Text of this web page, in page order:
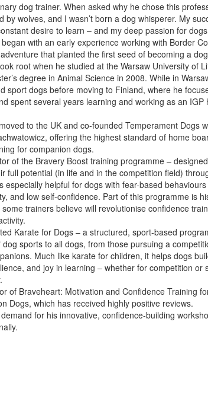
dog trainer. When asked why he chose this
by wolves, and I wasn’t born a dog whisperer. My
desire to learn – and my deep passion for
began with an early experience working with Border
that planted the first seed of becoming a
root when he studied at the Warsaw University of
degree in Animal Science in 2008. While in
sport dogs before moving to Finland, where he
spent several years learning and working as an IGP
to the UK and co-founded Temperament Dogs
offering the highest standard of home
for companion dogs.
of the Bravery Boost training programme –
full potential (in life and in the competition field)
especially helpful for dogs with fear-based
and low self-confidence. Part of this programme is
trainers believe will revolutionise confidence
Karate for Dogs – a structured, sport-based
sports to all dogs, from those pursuing a
Much like karate for children, it helps dogs
and joy in learning – whether for competition or
of Braveheart: Motivation and Confidence Training
Dogs, which has received highly positive reviews.
for his innovative, confidence-building